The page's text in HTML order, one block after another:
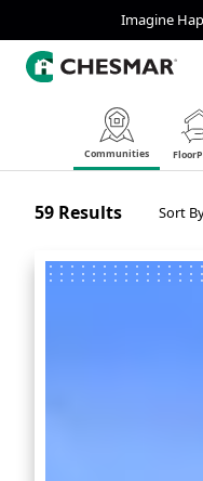
Imagine
Communities
59 Results Sort